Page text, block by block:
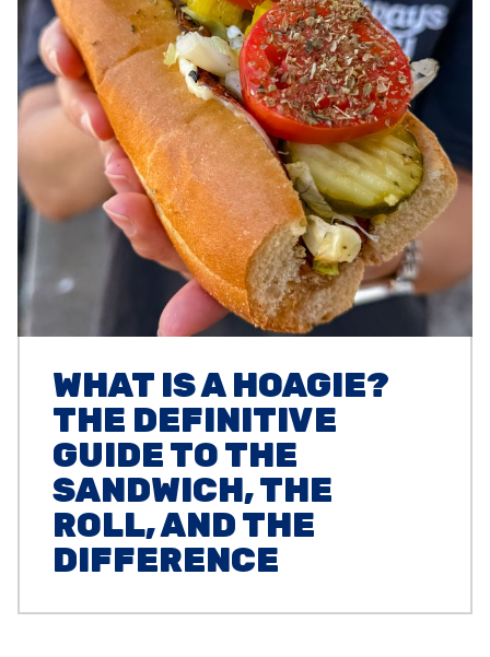
WHAT IS A HOAGIE?
THE DEFINITIVE
GUIDE TO THE
SANDWICH, THE
ROLL, AND THE
DIFFERENCE